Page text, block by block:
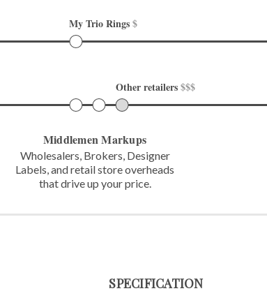
My Trio Rings $
Other retailers $$$
Middlemen Markups
Wholesalers, Brokers, Designer
Labels, and retail store overheads
thatdrive up your price.
SPECIFICATION